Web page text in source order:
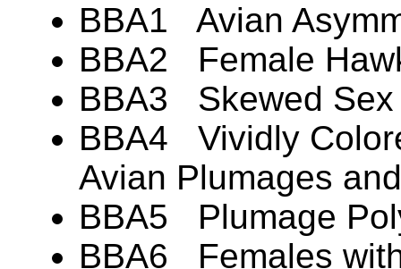
BBA1 Avian
BBA2 Female
BBA3 Skewed Sex
BBA4 Vividly
Avian Plumages
BBA5 Plumage
BBA6 Females